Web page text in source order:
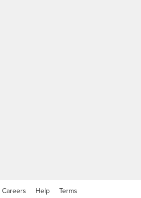
Careers Help Terms